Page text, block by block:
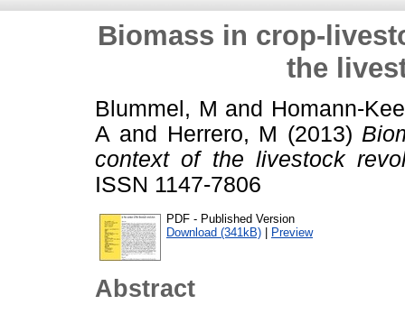
Biomass in crop-
the
Blummel, M and Homann-
A and Herrero, M (2013)
context of the livestock
ISSN 1147-7806
PDF - Published Version
Download (341kB) | Preview
Abstract